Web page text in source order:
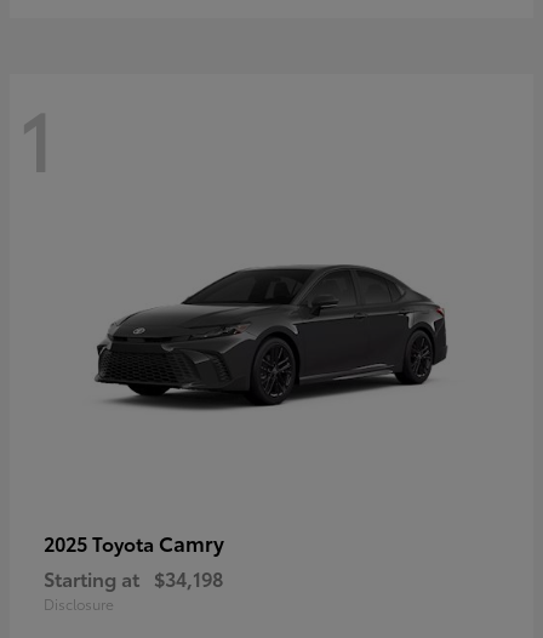
1
2025 Toyota Camry
Starting at $34,198
Disclosure